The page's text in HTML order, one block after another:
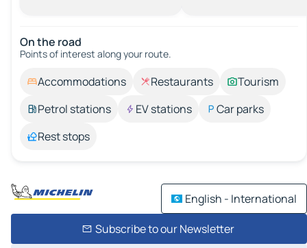
On the road
Points of interest along your route.
Accommodations Restaurants
Tourism
Petrol stations
EV stations
Car parks
Rest stops
English - International
Subscribe to our Newsletter